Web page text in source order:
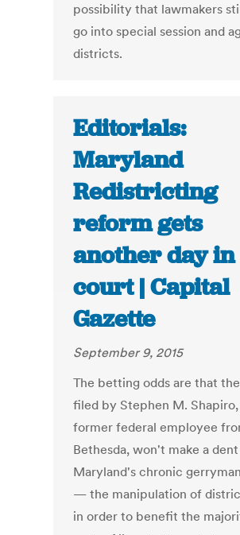
possibility that lawmakers
go into special session and
districts.
Editorials:
Maryland
Redistricting
reform gets
another day in
court | Capital
Gazette
September 9, 2015
The betting odds are that
filed by Stephen M. Shapiro,
former federal employee
Bethesda, won't make a
Maryland's chronic
— the manipulation of
in order to benefit the